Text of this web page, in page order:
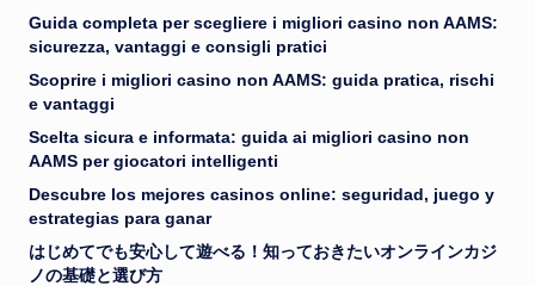
Guida completa per scegliere i migliori casino non AAMS:
sicurezza, vantaggi e consigli pratici
Scoprire i migliori casino non AAMS: guida pratica, rischi
e vantaggi
Scelta sicura e informata: guida ai migliori casino non
AAMS per giocatori intelligenti
Descubre los mejores casinos online: seguridad, juego y
estrategias para ganar
はじめてでも安心して遊べる！知っておきたいオンラインカジ
ノの基礎と選び方